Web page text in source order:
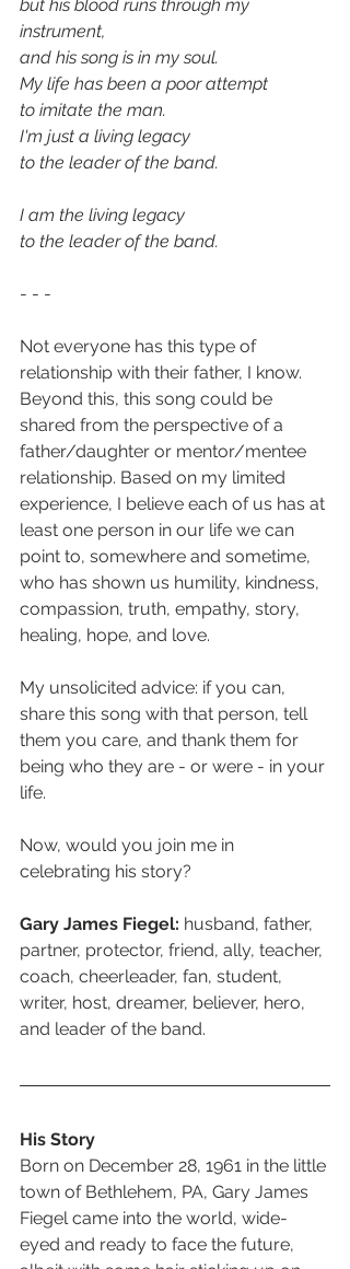
but his blood runs through my
instrument,
and his song is in my soul.
My life has been a poor attempt
to imitate the man.
I'm just a living legacy
to the leader of the band.
I am the living legacy
to the leader of the band.
- - -
Not everyone has this type of
relationship with their father, I know.
Beyond this, this song could be
shared from the perspective of a
father/daughter or mentor/mentee
relationship. Based on my limited
experience, I believe each of us has at
least one person in our life we can
point to, somewhere and sometime,
who has shown us humility, kindness,
compassion, truth, empathy, story,
healing, hope, and love.
My unsolicited advice: if you can,
share this song with that person, tell
them you care, and thank them for
being who they are - or were - in your
life.
Now, would you join me in
celebrating his story?
Gary James Fiegel: husband, father,
partner, protector, friend, ally, teacher,
coach, cheerleader, fan, student,
writer, host, dreamer, believer, hero,
and leader of the band.
His Story
Born on December 28, 1961 in the little
town of Bethlehem, PA, Gary James
Fiegel came into the world, wide-
eyed and ready to face the future,